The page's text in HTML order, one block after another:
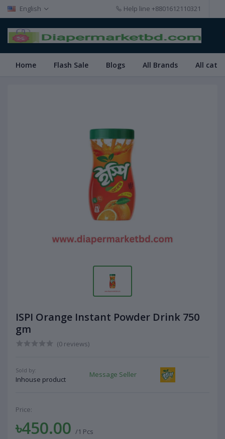
English Help line +8801612110321
Home Flash Sale Blogs All Brands All
ISPI Orange Instant Powder Drink 750
gm
(0 reviews)
Sold by:
Inhouse product
Message Seller
Price:
৳450.00 /1 Pcs